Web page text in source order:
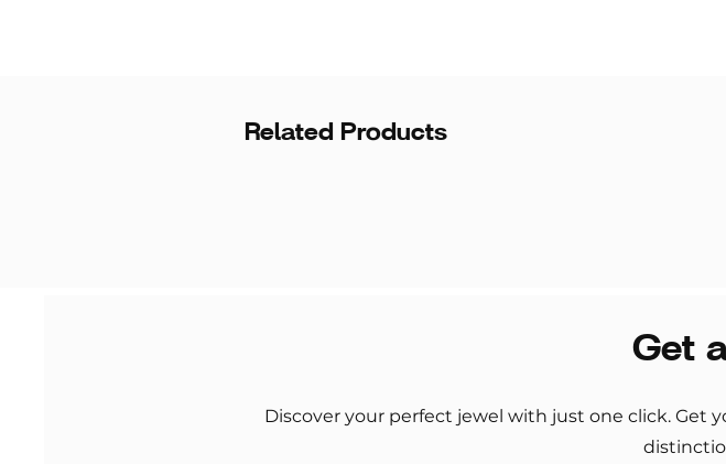
Related Products
Get
Discover your perfect jewel with just one click. Get